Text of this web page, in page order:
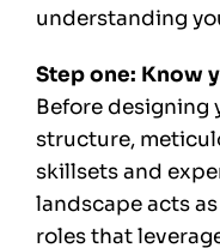
understanding
Step one: Know
Before designing
structure,
skillsets and
landscape acts
roles that